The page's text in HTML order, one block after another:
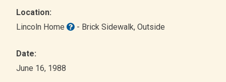
Location:
Lincoln Home
- Brick Sidewalk, Outside
Date:
June 16, 1988